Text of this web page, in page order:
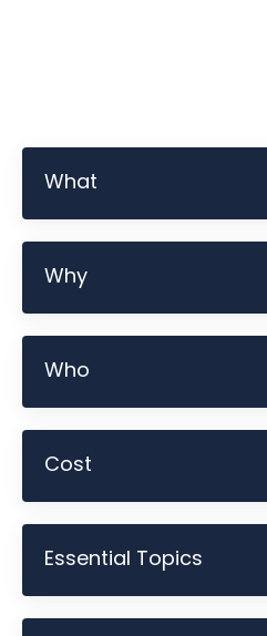
What
Why
Who
Cost
Essential Topics